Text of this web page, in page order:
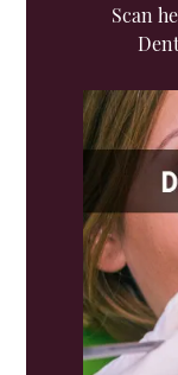
Scan